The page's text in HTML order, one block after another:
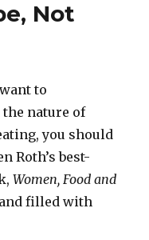
Not
to
nature of
you should
Roth’s best-
Women, Food and
filled with